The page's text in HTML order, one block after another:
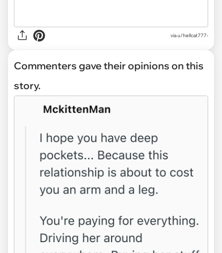
via u/hellcat777-
Commenters gave their opinions on this
story.